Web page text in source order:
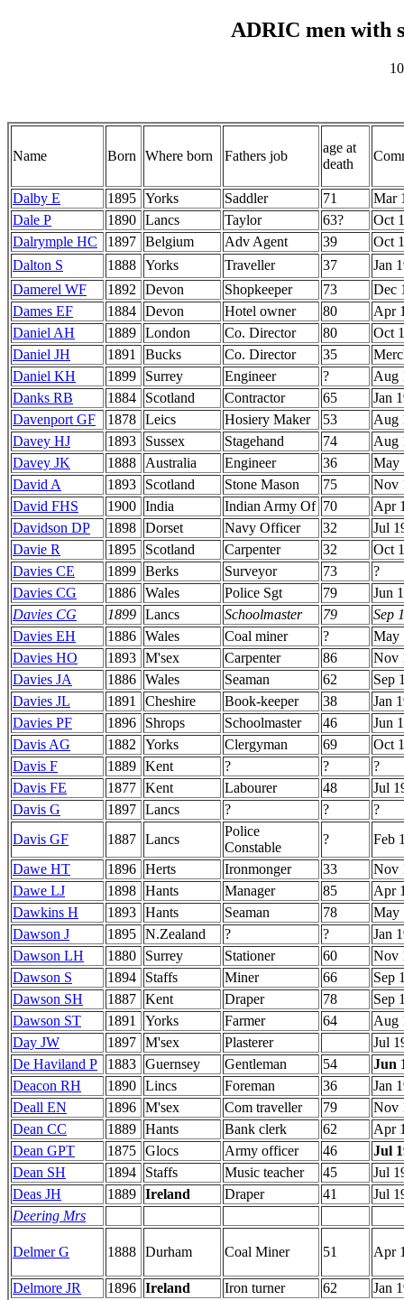
ADRIC men with
Name Born Where born Fathers job
age at
death
Dalby E 1895 Yorks Saddler 71
Mar
Dale P
1890 Lancs Taylor 63?
Oct
Dalrymple HC
1897 Belgium Adv Agent 39
Oct
Dalton S
1888 Yorks Traveller 37
Jan
Damerel WF
1892 Devon Shopkeeper 73
Dec
Dames EF
1884 Devon Hotel owner 80
Apr
Daniel AH
1889 London Co. Director 80
Oct
Daniel JH
1891 Bucks Co. Director 35
Daniel KH
1899 Surrey Engineer ?
Aug
Danks RB
1884 Scotland Contractor 65
Jan
Davenport GF
1878 Leics Hosiery Maker 53
Aug
Davey HJ
1893 Sussex Stagehand 74
Aug
Davey JK
1888 Australia Engineer 36
May
David A
1893 Scotland Stone Mason 75
Nov
David FHS
1900 India Indian Army Of 70
Apr
Davidson DP
1898 Dorset Navy Officer 32
Jul
Davie R
1895 Scotland Carpenter 32
Oct
Davies CE
1899 Berks Surveyor 73
?
Davies CG
1886 Wales Police Sgt 79
Jun
Davies CG
1899 Lancs Schoolmaster 79
Sep
Davies EH
1886 Wales Coal miner ?
May
Davies HO
1893 M'sex Carpenter 86
Nov
Davies JA
1886 Wales Seaman 62
Sep
Davies JL
1891 Cheshire Book-keeper 38
Jan
Davies PF
1896 Shrops Schoolmaster 46
Jun
Davis AG
1882 Yorks Clergyman 69
Oct
Davis F
1889 Kent ? ?
?
Davis FE
1877 Kent Labourer 48
Jul
Davis G
1897 Lancs ? ?
?
Davis GF
1887 Lancs
Police
Constable
?
Feb
Dawe HT
1896 Herts Ironmonger 33
Nov
Dawe LJ
1898 Hants Manager 85
Apr
Dawkins H
1893 Hants Seaman 78
May
Dawson J
1895 N.Zealand ? ?
Jan
Dawson LH
1880 Surrey Stationer 60
Nov
Dawson S
1894 Staffs Miner 66
Sep
Dawson SH
1887 Kent Draper 78
Sep
Dawson ST
1891 Yorks Farmer 64
Aug
Day JW
1897 M'sex Plasterer
Jul
De Haviland P
1883 Guernsey Gentleman 54
Jun
Deacon RH
1890 Lincs Foreman 36
Jan
Deall EN
1896 M'sex Com traveller 79
Nov
Dean CC
1889 Hants Bank clerk 62
Apr
Dean GPT
1875 Glocs Army officer 46
Jul
Dean SH
1894 Staffs Music teacher 45
Jul
Deas JH
1889 Ireland Draper 41
Jul
Deering Mrs
Delmer G 1888 Durham Coal Miner 51 Apr
Delmore JR 1896 Ireland Iron turner 62
Jan